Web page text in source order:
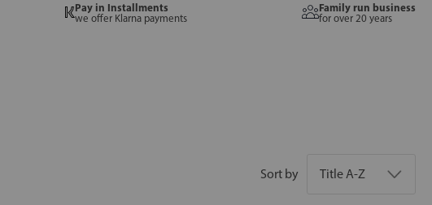
Pay in Installments
we offer Klarna payments
Family run business
for over 20 years
Sort by